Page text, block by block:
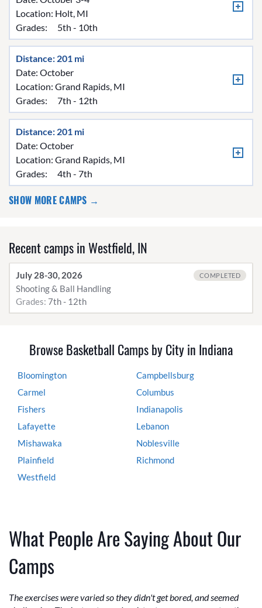
Location: Holt, MI
Grades:
5th - 10th
Distance: 201 mi
Date: October
Location: Grand Rapids, MI
Grades:
7th - 12th
Distance: 201 mi
Date: October
Location: Grand Rapids, MI
Grades:
4th - 7th
SHOW MORE CAMPS →
Recent camps in Westfield, IN
July 28-30, 2026
Shooting & Ball Handling
Grades: 7th - 12th
COMPLETED
Browse Basketball Camps by City in Indiana
Bloomington
Campbellsburg
Carmel
Columbus
Fishers
Indianapolis
Lafayette
Lebanon
Mishawaka
Noblesville
Plainfield
Richmond
Westfield
What People Are Saying About Our
Camps
The exercises were varied so they didn't get bored, and seemed